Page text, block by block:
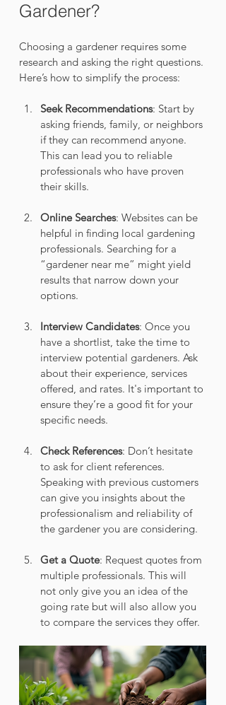
Gardener?
Choosing a gardener requires some
research and asking the right questions.
Here’s how to simplify the process:
Seek Recommendations: Start by
asking friends, family, or neighbors
if they can recommend anyone.
This can lead you to reliable
professionals who have proven
their skills.
Online Searches: Websites can be
helpful in finding local gardening
professionals. Searching for a
“gardener near me” might yield
results that narrow down your
options.
Interview Candidates: Once you
have a shortlist, take the time to
interview potential gardeners. Ask
about their experience, services
offered, and rates. It's important to
ensure they’re a good fit for your
specific needs.
Check References: Don’t hesitate
to ask for client references.
Speaking with previous customers
can give you insights about the
professionalism and reliability of
the gardener you are considering.
Get a Quote: Request quotes from
multiple professionals. This will
not only give you an idea of the
going rate but will also allow you
to compare the services they offer.